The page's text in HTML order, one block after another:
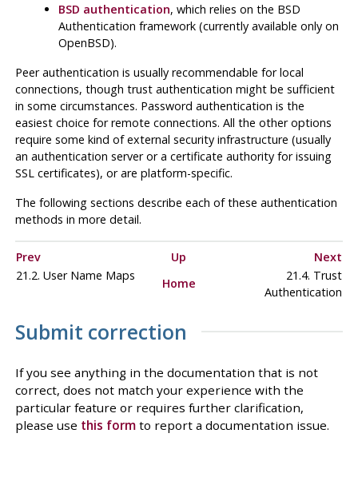
BSD authentication, which relies on the BSD
Authentication framework (currently available only on
OpenBSD).
Peer authentication is usually recommendable for local
connections, though trust authentication might be sufficient
in some circumstances. Password authentication is the
easiest choice for remote connections. All the other options
require some kind of external security infrastructure (usually
an authentication server or a certificate authority for issuing
SSL certificates), or are platform-specific.
The following sections describe each of these authentication
methods in more detail.
Prev Up
Next
21.2. User Name Maps
Home
21.4. Trust
Authentication
Submit correction
If you see anything in the documentation that is not
correct, does not match your experience with the
particular feature or requires further clarification,
please use this formto report a documentation issue.